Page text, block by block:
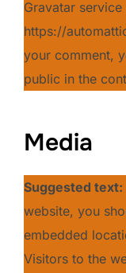
Gravatar
https://
your comment,
public in the
Media
Suggested text:
website, you
embedded
Visitors to the